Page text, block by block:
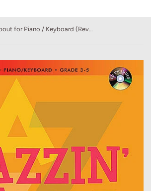
Jazzin' About for Piano / Keyboard (Revised)